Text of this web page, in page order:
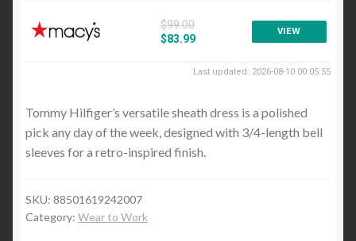
Pullovers
Handbags and Wallets
Satchels and Top Handle
$99.00
$83.99
VIEW
Last updated: 2026-08-10 00:05:55
Tommy Hilfiger’s versatile sheath dress is a polished
pick any day of the week, designed with 3/4-length bell
sleeves for a retro-inspired finish.
SKU: 88501619242007
Category: Wear to Work